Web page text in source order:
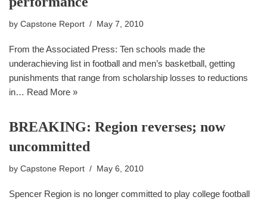
by Capstone Report May 7, 2010
From the Associated Press: Ten schools made the
underachieving list in football and men’s basketball, getting
punishments that range from scholarship losses to reductions
in… Read More »
BREAKING: Region reverses; now
uncommitted
by Capstone Report May 6, 2010
Spencer Region is no longer committed to play college football